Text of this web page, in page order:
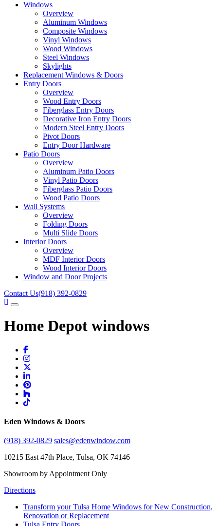
Windows
Overview
Aluminum Windows
Composite Windows
Vinyl Windows
Wood Windows
Steel Windows
Skylights
Replacement Windows & Doors
Entry Doors
Overview
Wood Entry Doors
Fiberglass Entry Doors
Decorative Iron Entry Doors
Modern Steel Entry Doors
Pivot Doors
Entry Door Hardware
Patio Doors
Overview
Aluminum Patio Doors
Vinyl Patio Doors
Fiberglass Patio Doors
Wood Patio Doors
Wall Systems
Overview
Folding Doors
Multi Slide Doors
Interior Doors
Overview
MDF Interior Doors
Wood Interior Doors
Window and Door Projects
Contact Us(918) 392-0829
Home Depot windows
Eden Windows & Doors
(918) 392-0829 sales@edenwindow.com
10215 East 47th Place, Tulsa, OK 74146
Showroom by Appointment Only
Directions
Transform your Tulsa Home Windows for New Construction,
Renovation or Replacement